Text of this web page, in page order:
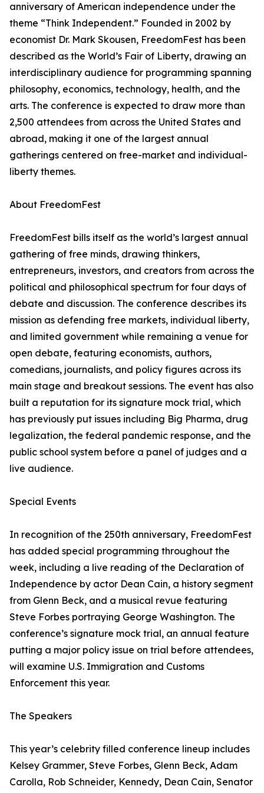
anniversary of American independence under the
theme “Think Independent.” Founded in 2002 by
economist Dr. Mark Skousen, FreedomFest has been
described as the World’s Fair of Liberty, drawing an
interdisciplinary audience for programming spanning
philosophy, economics, technology, health, and the
arts. The conference is expected to draw more than
2,500 attendees from across the United States and
abroad, making it one of the largest annual
gatherings centered on free-market and individual-
liberty themes.
About FreedomFest
FreedomFest bills itself as the world’s largest annual
gathering of free minds, drawing thinkers,
entrepreneurs, investors, and creators from across the
political and philosophical spectrum for four days of
debate and discussion. The conference describes its
mission as defending free markets, individual liberty,
and limited government while remaining a venue for
open debate, featuring economists, authors,
comedians, journalists, and policy figures across its
main stage and breakout sessions. The event has also
built a reputation for its signature mock trial, which
has previously put issues including Big Pharma, drug
legalization, the federal pandemic response, and the
public school system before a panel of judges and a
live audience.
Special Events
In recognition of the 250th anniversary, FreedomFest
has added special programming throughout the
week, including a live reading of the Declaration of
Independence by actor Dean Cain, a history segment
from Glenn Beck, and a musical revue featuring
Steve Forbes portraying George Washington. The
conference’s signature mock trial, an annual feature
putting a major policy issue on trial before attendees,
will examine U.S. Immigration and Customs
Enforcement this year.
The Speakers
This year’s celebrity filled conference lineup includes
Kelsey Grammer, Steve Forbes, Glenn Beck, Adam
Carolla, Rob Schneider, Kennedy, Dean Cain, Senator